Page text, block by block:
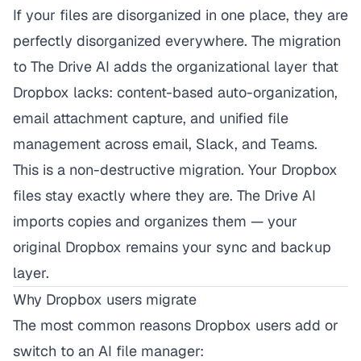
If your files are disorganized in one place, they are
perfectly disorganized everywhere. The migration
to The Drive AI adds the organizational layer that
Dropbox lacks: content-based auto-organization,
email attachment capture, and unified file
management across email, Slack, and Teams.
This is a non-destructive migration. Your Dropbox
files stay exactly where they are. The Drive AI
imports copies and organizes them — your
original Dropbox remains your sync and backup
layer.
Why Dropbox users migrate
The most common reasons Dropbox users add or
switch to an AI file manager: